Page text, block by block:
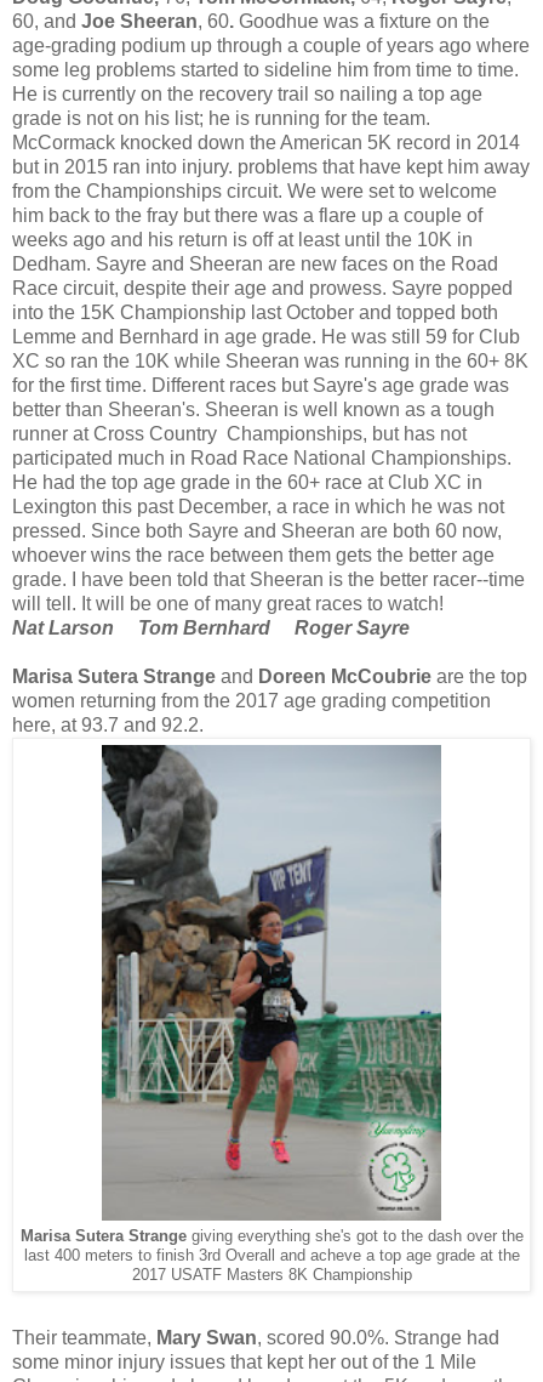
60, and Joe Sheeran, 60. Goodhue was a fixture on the
age-grading podium up through a couple of years ago where
some leg problems started to sideline him from time to time.
He is currently on the recovery trail so nailing a top age
grade is not on his list; he is running for the team.
McCormack knocked down the American 5K record in 2014
but in 2015 ran into injury. problems that have kept him away
from the Championships circuit. We were set to welcome
him back to the fray but there was a flare up a couple of
weeks ago and his return is off at least until the 10K in
Dedham. Sayre and Sheeran are new faces on the Road
Race circuit, despite their age and prowess. Sayre popped
into the 15K Championship last October and topped both
Lemme and Bernhard in age grade. He was still 59 for Club
XC so ran the 10K while Sheeran was running in the 60+ 8K
for the first time. Different races but Sayre's age grade was
better than Sheeran's. Sheeran is well known as a tough
runner at Cross Country Championships, but has not
participated much in Road Race National Championships.
He had the top age grade in the 60+ race at Club XC in
Lexington this past December, a race in which he was not
pressed. Since both Sayre and Sheeran are both 60 now,
whoever wins the race between them gets the better age
grade. I have been told that Sheeran is the better racer--time
will tell. It will be one of many great races to watch!
Nat Larson Tom Bernhard Roger Sayre
Marisa Sutera Strange and Doreen McCoubrie are the top
women returning from the 2017 age grading competition
here, at 93.7 and 92.2.
Marisa Sutera Strangegiving everything she's got to the dash over the
last 400 meters to finish 3rd Overall and acheve a top age grade at the
2017 USATF Masters 8K Championship
Their teammate, Mary Swan, scored 90.0%. Strange had
some minor injury issues that kept her out of the 1 Mile